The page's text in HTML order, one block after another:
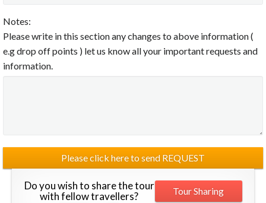
Notes:
Please write in this section any changes to above information (
e.g drop off points ) let us know all your important requests and
information.
Do you wish to share the tour
with fellow travellers?
Tour Sharing